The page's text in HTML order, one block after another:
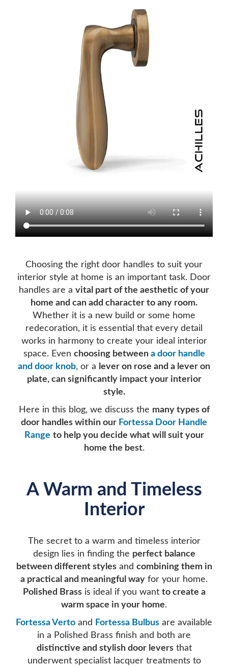
Choosing the right door handles to suit your
interior style at home is an important task. Door
handles are a vital part of the aesthetic of your
home and can add character to any room.
Whether it is a new build or some home
redecoration, it is essential that every detail
works in harmony to create your ideal interior
space. Even choosing between a door handle
and door knob, or a lever on rose and a lever on
plate, can significantly impact your interior
style.
Here in this blog, we discuss the many types of
door handles within our Fortessa Door Handle
Range to help you decide what will suit your
home the best.
A Warm and Timeless
Interior
The secret to a warm and timeless interior
design lies in finding the perfect balance
between different stylesand combining them in
a practical and meaningful way for your home.
Polished Brassis ideal if you want to create a
warm space in your home.
FortessaVerto and Fortessa Bulbus are available
in a Polished Brass finish and both are
distinctive and stylish door leversthat
underwent specialist lacquer treatments to